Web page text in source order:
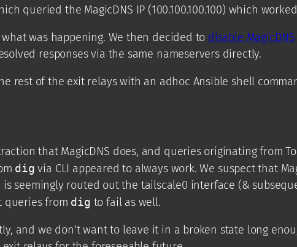
queried the MagicDNS IP (100.100.100.100) which
was happening. We then decided to disable MagicDNS
responses via the same nameservers directly.
rest of the exit relays with an adhoc Ansible shell
that MagicDNS does, and queries originating from
dig via CLI appeared to always work. We suspect that
is seemingly routed out the tailscale0 interface (&
queries from dig to fail as well.
and we don’t want to leave it in a broken state long